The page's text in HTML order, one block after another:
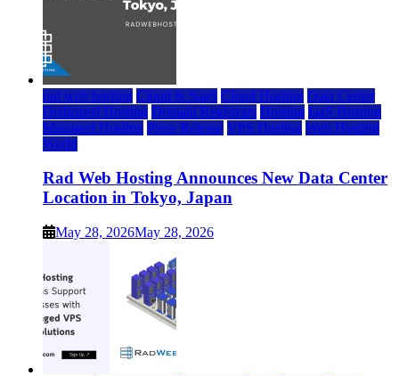
rad web hosting Cloud & SaaS Cloud Hosting Data Center
Dedicated Hosting Domain Registrars Hosting IaaS Hosting
Managed Hosting Press Release VPS Hosting Web Hosting
World
Rad Web Hosting Announces New Data Center
Location in Tokyo, Japan
May 28, 2026May 28, 2026